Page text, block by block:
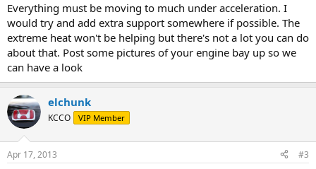
Everything must be moving to much under acceleration. I
would try and add extra support somewhere if possible. The
extreme heat won't be helping but there's not a lot you can do
about that. Post some pictures of your engine bay up so we
can have a look
elchunk
KCCO VIP Member
Apr 17, 2013 #3